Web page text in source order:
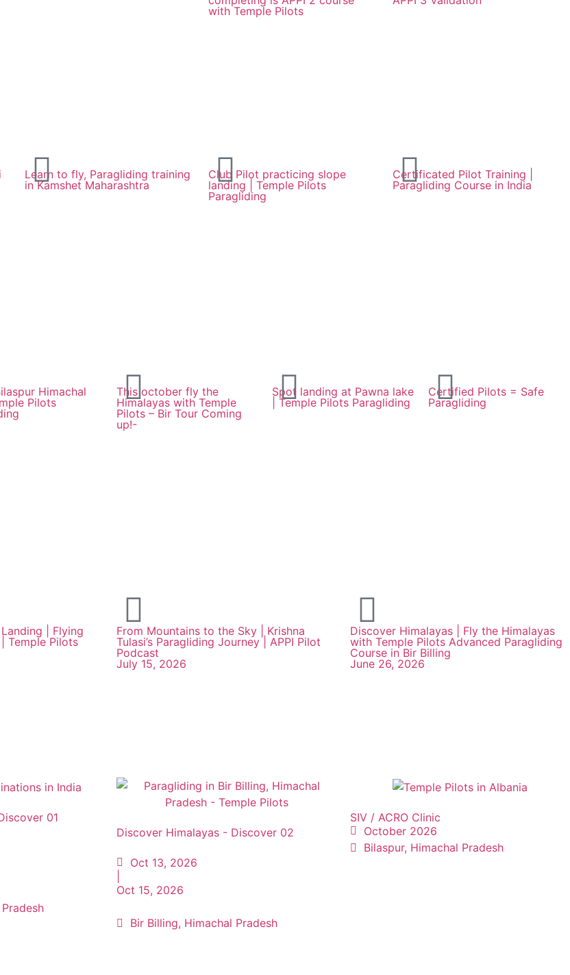
with Temple Pilots
Learn to fly, Paragliding training
in Kamshet Maharashtra
Club Pilot practicing slope
landing | Temple Pilots
Paragliding
Certificated Pilot Training |
Paragliding Course in India
Himachal
Pilots
This october fly the
Himalayas with Temple
Pilots – Bir Tour Coming
up!-
Spot landing at Pawna lake
| Temple Pilots Paragliding
Certified Pilots = Safe
Paragliding
| Flying
Temple Pilots
From Mountains to the Sky | Krishna
Tulasi’s Paragliding Journey | APPI Pilot
Podcast
July 15, 2026
Discover Himalayas | Fly the Himalayas
with Temple Pilots Advanced Paragliding
Course in Bir Billing
June 26, 2026
01
Discover Himalayas - Discover 02
Oct 13, 2026
Oct 15, 2026
Bir Billing, Himachal Pradesh
SIV / ACRO Clinic
October 2026
Bilaspur, Himachal Pradesh